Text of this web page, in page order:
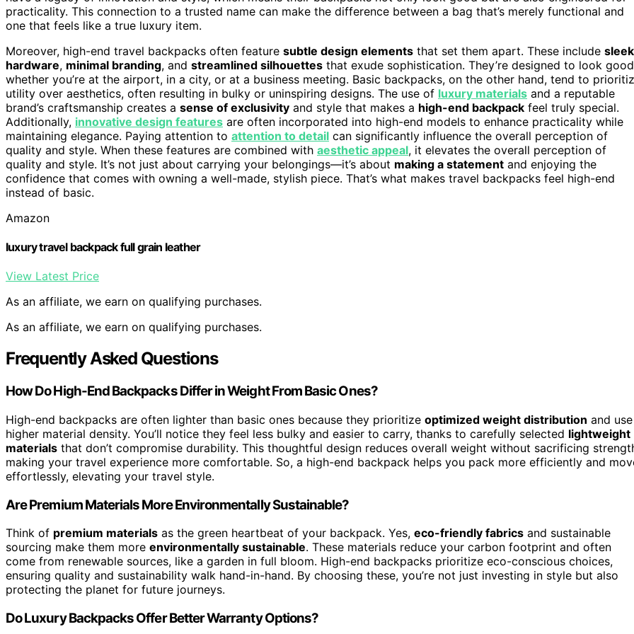
practicality. This connection to a trusted name can make the difference between a bag that’s merely functional and
one that feels like a true luxury item.
Moreover, high-end travel backpacks often feature subtle design elements that set them apart. These include sleek
hardware, minimal branding, and streamlined silhouettes that exude sophistication. They’re designed to look good
whether you’re at the airport, in a city, or at a business meeting. Basic backpacks, on the other hand, tend to
utility over aesthetics, often resulting in bulky or uninspiring designs. The use of luxury materials and a reputable
brand’s craftsmanship creates a sense of exclusivity and style that makes a high-end backpack feel truly special.
Additionally, innovative design features are often incorporated into high-end models to enhance practicality while
maintaining elegance. Paying attention to attention to detail can significantly influence the overall perception of
quality and style. When these features are combined with aesthetic appeal, it elevates the overall perception of
quality and style. It’s not just about carrying your belongings—it’s about making a statement and enjoying the
confidence that comes with owning a well-made, stylish piece. That’s what makes travel backpacks feel high-end
instead of basic.
Amazon
luxury travel backpack full grain leather
View Latest Price
As an affiliate, we earn on qualifying purchases.
As an affiliate, we earn on qualifying purchases.
Frequently Asked Questions
How Do High-End Backpacks Differ in Weight From Basic Ones?
High-end backpacks are often lighter than basic ones because they prioritize optimized weight distribution and use
higher material density. You’ll notice they feel less bulky and easier to carry, thanks to carefully selected lightweight
materials that don’t compromise durability. This thoughtful design reduces overall weight without sacrificing
making your travel experience more comfortable. So, a high-end backpack helps you pack more efficiently and
effortlessly, elevating your travel style.
Are Premium Materials More Environmentally Sustainable?
Think of premium materials as the green heartbeat of your backpack. Yes, eco-friendly fabrics and sustainable
sourcing make them more environmentally sustainable. These materials reduce your carbon footprint and often
come from renewable sources, like a garden in full bloom. High-end backpacks prioritize eco-conscious choices,
ensuring quality and sustainability walk hand-in-hand. By choosing these, you’re not just investing in style but also
protecting the planet for future journeys.
Do Luxury Backpacks Offer Better Warranty Options?